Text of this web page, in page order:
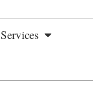
Services